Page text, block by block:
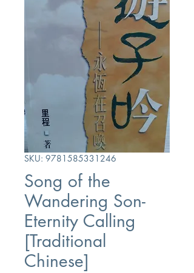
SKU: 9781585331246
Song of the
Wandering Son-
Eternity Calling
[Traditional
Chinese]